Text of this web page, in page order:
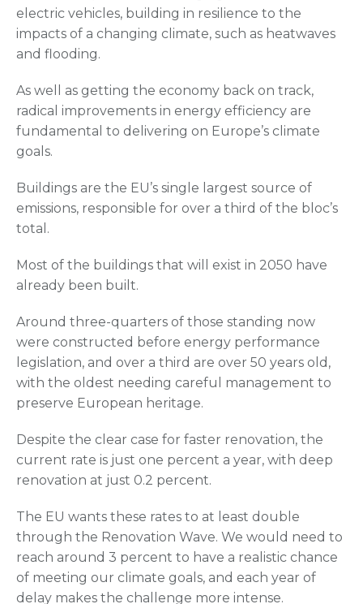
electric vehicles, building in resilience to the
impacts of a changing climate, such as heatwaves
and flooding.
As well as getting the economy back on track,
radical improvements in energy efficiency are
fundamental to delivering on Europe’s climate
goals.
Buildings are the EU’s single largest source of
emissions, responsible for over a third of the bloc’s
total.
Most of the buildings that will exist in 2050 have
already been built.
Around three-quarters of those standing now
were constructed before energy performance
legislation, and over a third are over 50 years old,
with the oldest needing careful management to
preserve European heritage.
Despite the clear case for faster renovation, the
current rate is just one percent a year, with deep
renovation at just 0.2 percent.
The EU wants these rates to at least double
through the Renovation Wave. We would need to
reach around 3 percent to have a realistic chance
of meeting our climate goals, and each year of
delay makes the challenge more intense.